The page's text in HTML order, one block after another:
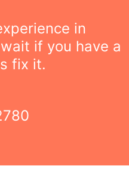
in
if you have a
fix it.